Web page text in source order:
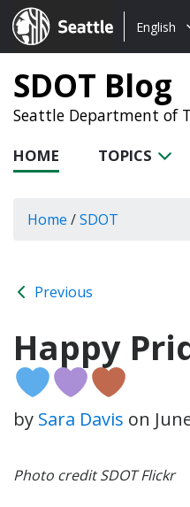
Seattle.gov
Choose
language:
English
SDOT Blog
Seattle Department of
HOME TOPICS
Home /SDOT
Previous
Happy
by Sara Davis on
Photo credit SDOT Flickr